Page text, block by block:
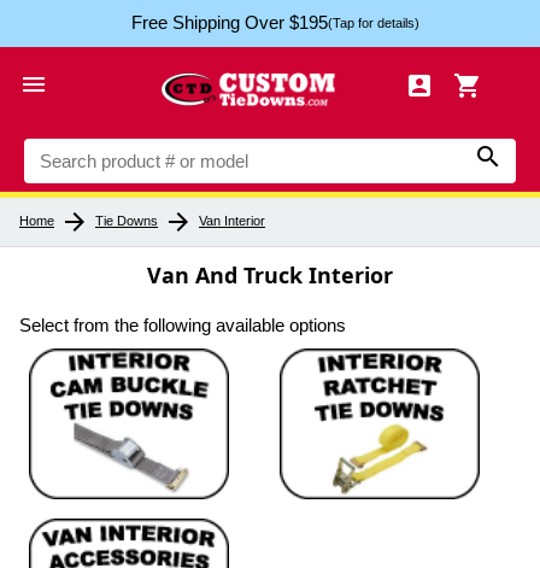
Free Shipping Over $195(Tap for details)
  

Home arrow_forward Tie Downs arrow_forward Van Interior
Van And Truck Interior
Select from the following available options